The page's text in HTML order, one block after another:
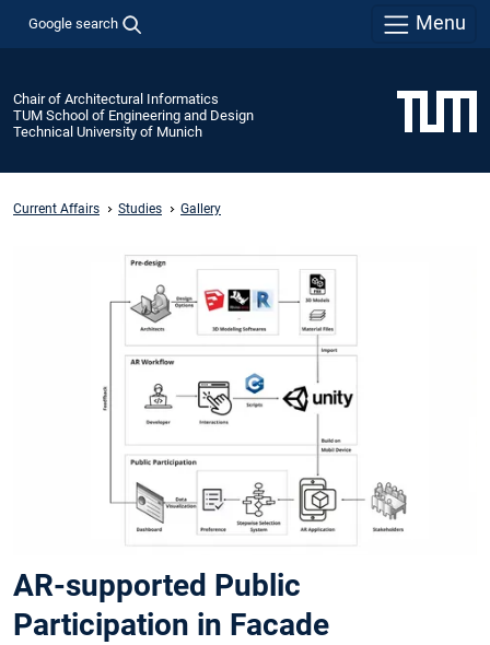
Google search Menu
Chair of Architectural Informatics
TUM School of Engineering and Design
Technical University of Munich
Current Affairs Studies Gallery
AR-supported Public
Participation in Facade